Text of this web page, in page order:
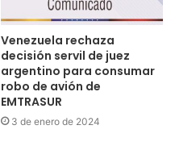
Venezuela rechaza
decisión servil de juez
argentino para consumar
robo de avión de
EMTRASUR
3 de enero de 2024